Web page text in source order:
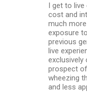
I get to live
cost and
much
exposure
previous
live
exclusively
prospect
wheezing
and less